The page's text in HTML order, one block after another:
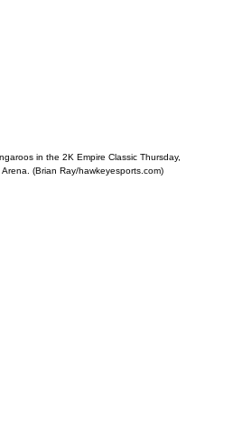
in the 2K Empire Classic Thursday,
(Brian Ray/hawkeyesports.com)